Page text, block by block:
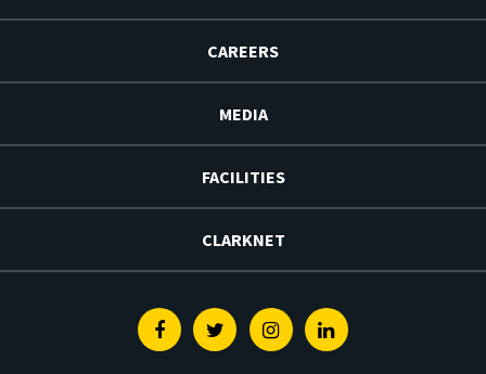
CAREERS
MEDIA
FACILITIES
CLARKNET
FacebookTwitterInstagramLinkedin